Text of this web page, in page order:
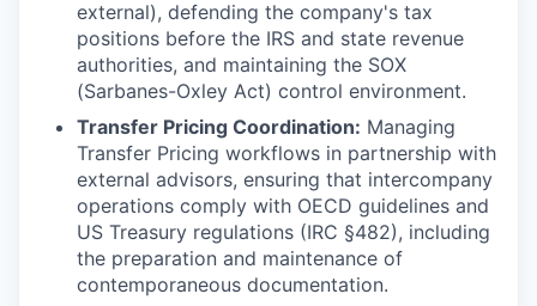
external), defending the company's tax
positions before the IRS and state revenue
authorities, and maintaining the SOX
(Sarbanes-Oxley Act) control environment.
Transfer Pricing Coordination: Managing
Transfer Pricing workflows in partnership with
external advisors, ensuring that intercompany
operations comply with OECD guidelines and
US Treasury regulations (IRC §482), including
the preparation and maintenance of
contemporaneous documentation.